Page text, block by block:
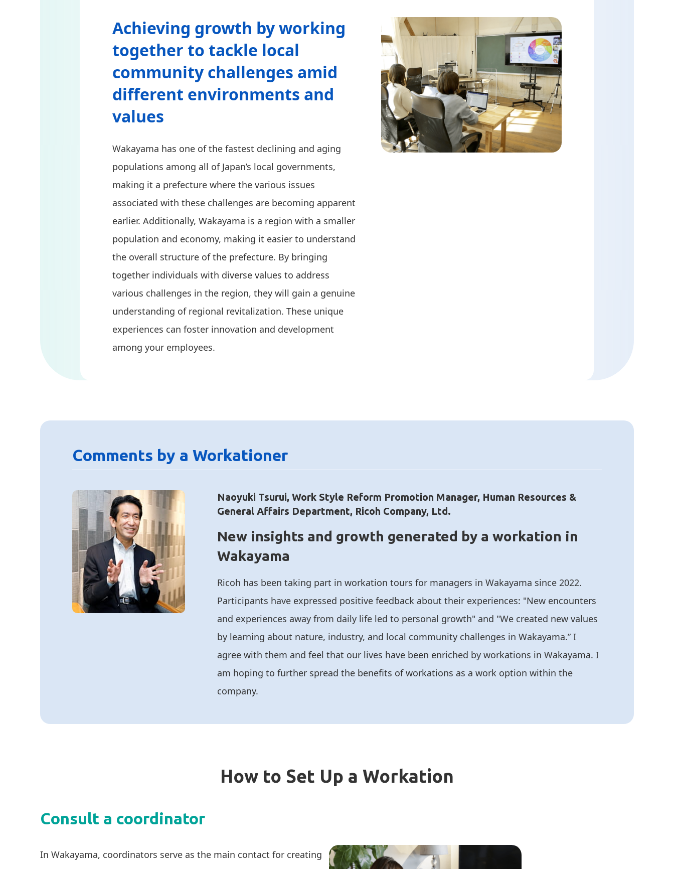
Achieving growth by working
together to tackle local
community challenges amid
different environments and
values
Wakayama has one of the fastest declining and aging
populations among all of Japan’s local governments,
making it a prefecture where the various issues
associated with these challenges are becoming apparent
earlier. Additionally, Wakayama is a region with a smaller
population and economy, making it easier to understand
the overall structure of the prefecture. By bringing
together individuals with diverse values to address
various challenges in the region, they will gain a genuine
understanding of regional revitalization. These unique
experiences can foster innovation and development
among your employees.
Comments by a Workationer
Naoyuki Tsurui, Work Style Reform Promotion Manager, Human Resources &
General Affairs Department, Ricoh Company, Ltd.
New insights and growth generated by a workation in
Wakayama
Ricoh has been taking part in workation tours for managers in Wakayama since 2022.
Participants have expressed positive feedback about their experiences: "New encounters
and experiences away from daily life led to personal growth" and "We created new values
by learning about nature, industry, and local community challenges in Wakayama.” I
agree with them and feel that our lives have been enriched by workations in Wakayama. I
am hoping to further spread the benefits of workations as a work option within the
company.
How to Set Up a Workation
Consult a coordinator
In Wakayama, coordinators serve as the main contact for creating